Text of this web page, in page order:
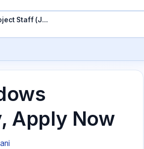
Staff (J…
Apply Now